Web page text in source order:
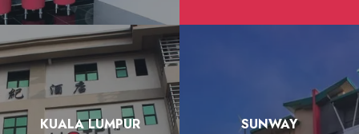
KUALA LUMPUR SUNWAY